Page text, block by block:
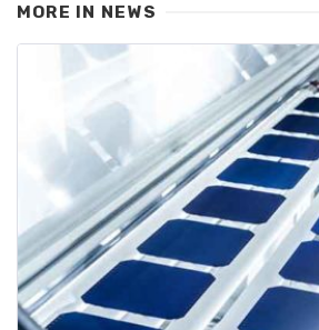
MORE IN NEWS